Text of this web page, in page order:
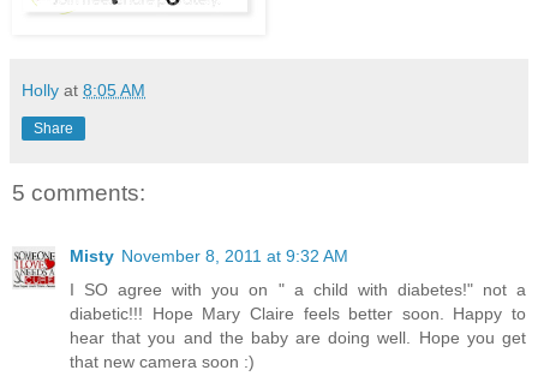
Holly at 8:05 AM
Share
5 comments:
Misty November 8, 2011 at 9:32 AM
I SO agree with you on " a child with diabetes!" not a
diabetic!!! Hope Mary Claire feels better soon. Happy to
hear that you and the baby are doing well. Hope you get
that new camera soon :)